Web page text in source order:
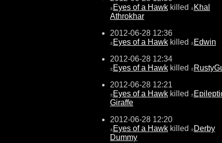
±Eyes of a Hawk killed ±Khal
Athrokhar
2012-06-28 12:36
±Eyes of a Hawk killed ±Edwin
2012-06-28 12:34
±Eyes of a Hawk killed ±
2012-06-28 12:21
±Eyes of a Hawk killed ±
Giraffe
2012-06-28 12:20
±Eyes of a Hawk killed ±Derby
Dummy